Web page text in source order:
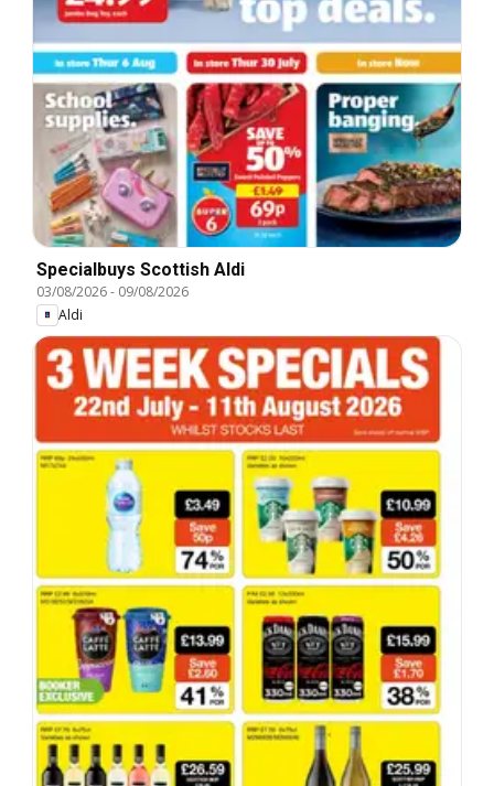
Specialbuys Scottish Aldi
03/08/2026- 09/08/2026
Aldi